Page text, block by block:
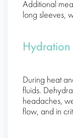
Additional
long sleeves,
Hydration
During heat
fluids.
headaches,
flow, and in